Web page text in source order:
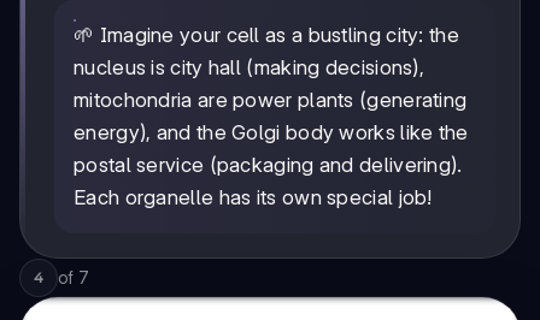
🌱 Imagine your cell as a bustling city: the
nucleus is city hall (making decisions),
mitochondria are power plants (generating
energy), and the Golgi body works like the
postal service (packaging and delivering).
Each organelle has its own special job!
4 of 7